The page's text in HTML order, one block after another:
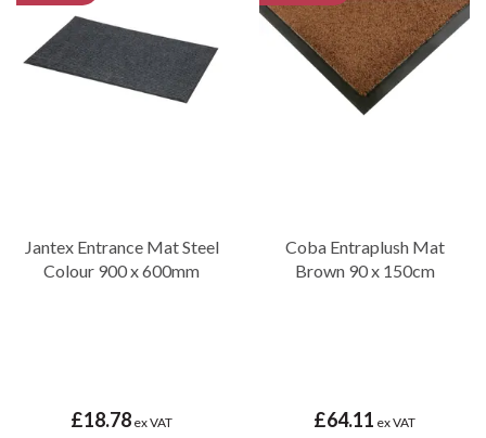
Jantex Entrance Mat Steel
Colour 900 x 600mm
£18.78 ex VAT
Coba Entraplush Mat
Brown 90 x 150cm
£64.11 ex VAT